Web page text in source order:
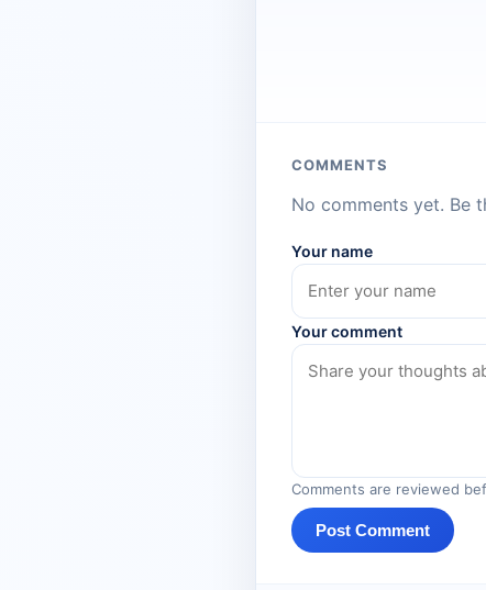
COMMENTS
No comments yet. Be
Your name
Your comment
Comments are reviewed
Post Comment